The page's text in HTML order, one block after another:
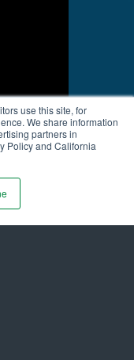
use this site, for
We share information
partners in
Policy and California